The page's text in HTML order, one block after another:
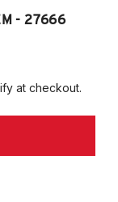
- 27666
at checkout.